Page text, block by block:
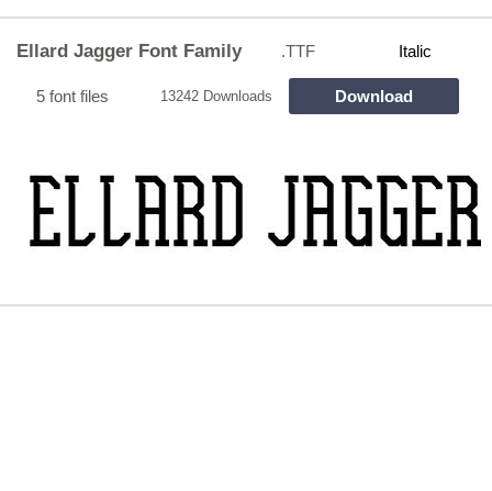
Ellard Jagger Font Family .TTF Italic
5 font files 13242 Downloads Download